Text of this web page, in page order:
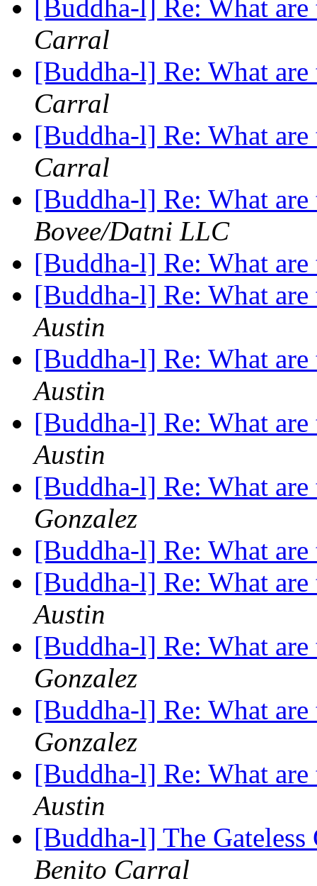
[Buddha-l] Re: What
Carral
[Buddha-l] Re: What
Carral
[Buddha-l] Re: What
Carral
[Buddha-l] Re: What
Bovee/Datni LLC
[Buddha-l] Re: What
[Buddha-l] Re: What
Austin
[Buddha-l] Re: What
Austin
[Buddha-l] Re: What
Austin
[Buddha-l] Re: What
Gonzalez
[Buddha-l] Re: What
[Buddha-l] Re: What
Austin
[Buddha-l] Re: What
Gonzalez
[Buddha-l] Re: What
Gonzalez
[Buddha-l] Re: What
Austin
[Buddha-l] The
Benito Carral